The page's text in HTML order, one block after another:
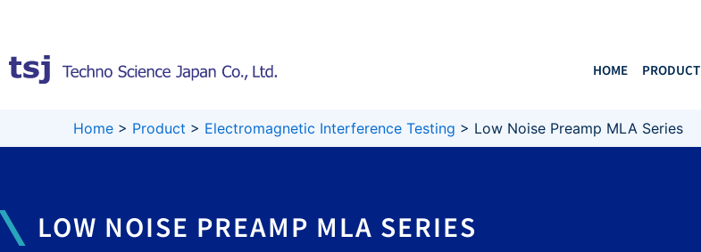
HOME PRODUCT
Home > Product > Electromagnetic Interference Testing > Low Noise Preamp MLA Series
LOW NOISE PREAMP MLA SERIES